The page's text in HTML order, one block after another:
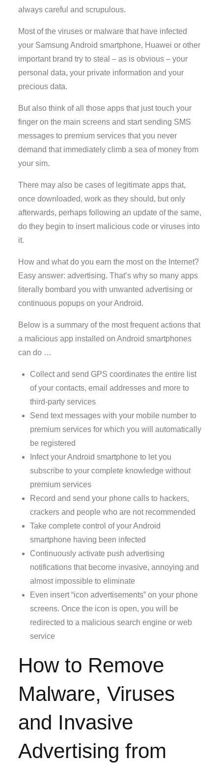
always careful and scrupulous.
Most of the viruses or malware that have infected
your Samsung Android smartphone, Huawei or other
important brand try to steal – as is obvious – your
personal data, your private information and your
precious data.
But also think of all those apps that just touch your
finger on the main screens and start sending SMS
messages to premium services that you never
demand that immediately climb a sea of money from
your sim.
There may also be cases of legitimate apps that,
once downloaded, work as they should, but only
afterwards, perhaps following an update of the same,
do they begin to insert malicious code or viruses into
it.
How and what do you earn the most on the Internet?
Easy answer: advertising. That’s why so many apps
literally bombard you with unwanted advertising or
continuous popups on your Android.
Below is a summary of the most frequent actions that
a malicious app installed on Android smartphones
can do …
Collect and send GPS coordinates the entire list
of your contacts, email addresses and more to
third-party services
Send text messages with your mobile number to
premium services for which you will automatically
be registered
Infect your Android smartphone to let you
subscribe to your complete knowledge without
premium services
Record and send your phone calls to hackers,
crackers and people who are not recommended
Take complete control of your Android
smartphone having been infected
Continuously activate push advertising
notifications that become invasive, annoying and
almost impossible to eliminate
Even insert “icon advertisements” on your phone
screens. Once the icon is open, you will be
redirected to a malicious search engine or web
service
How to Remove
Malware, Viruses
and Invasive
Advertising from